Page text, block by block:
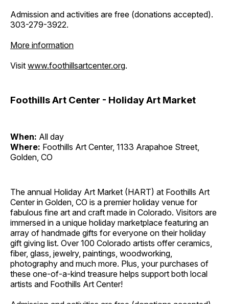
Admission and activities are free (donations accepted).
303-279-3922.
More information
Visit www.foothillsartcenter.org.
Foothills Art Center - Holiday Art Market
When: All day
Where: Foothills Art Center, 1133 Arapahoe Street,
Golden, CO
The annual Holiday Art Market (HART) at Foothills Art
Center in Golden, CO is a premier holiday venue for
fabulous fine art and craft made in Colorado. Visitors are
immersed in a unique holiday marketplace featuring an
array of handmade gifts for everyone on their holiday
gift giving list. Over 100 Colorado artists offer ceramics,
fiber, glass, jewelry, paintings, woodworking,
photography and much more. Plus, your purchases of
these one-of-a-kind treasure helps support both local
artists and Foothills Art Center!